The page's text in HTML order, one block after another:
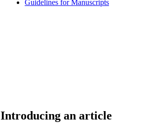
Guidelines for Manuscripts
Introducing an article